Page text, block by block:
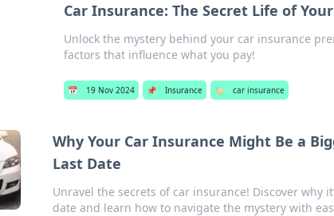
Car Insurance: The Secret Life of
Unlock the mystery behind your car insurance
factors that influence what you pay!
📅 19 Nov 2024 📌 Insurance 🏷️ car insurance
Why Your Car Insurance Might Be a
Last Date
Unravel the secrets of car insurance! Discover why
date and learn how to navigate the mystery with